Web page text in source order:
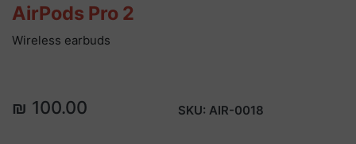
AirPods Pro 2
Wireless earbuds
₪ 100.00 SKU: AIR-0018